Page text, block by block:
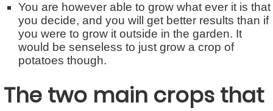
You are however able to grow what ever it is that
you decide, and you will get better results than if
you were to grow it outside in the garden. It
would be senseless to just grow a crop of
potatoes though.
The two main crops that